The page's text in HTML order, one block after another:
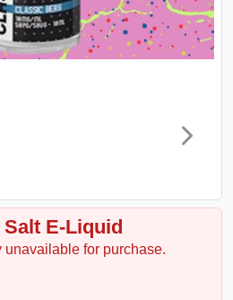
E-Liquid
for purchase.